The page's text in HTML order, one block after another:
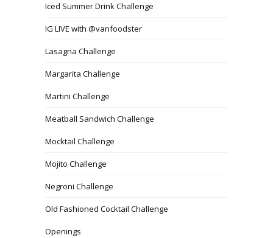
Iced Summer Drink Challenge
IG LIVE with @vanfoodster
Lasagna Challenge
Margarita Challenge
Martini Challenge
Meatball Sandwich Challenge
Mocktail Challenge
Mojito Challenge
Negroni Challenge
Old Fashioned Cocktail Challenge
Openings